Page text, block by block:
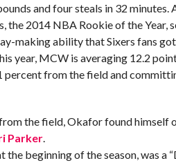
and four steals in 32
the 2014 NBA Rookie of the Year,
making ability that Sixers fans
year, MCW is averaging 12.2
percent from the field and
the field, Okafor found himself
Parker.
the beginning of the season, was a